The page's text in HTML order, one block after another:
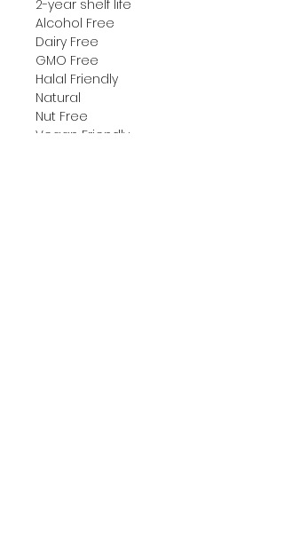
2-year shelf life
Alcohol Free
Dairy Free
GMO Free
Halal Friendly
Natural
Nut Free
Vegan Friendly